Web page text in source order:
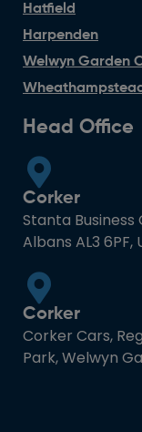
Hatfield
Harpenden
Welwyn Garden
Wheathampstead
Head Office
Corker
Stanta Business
Albans AL3
Corker
Corker Cars,
Park, Welwyn